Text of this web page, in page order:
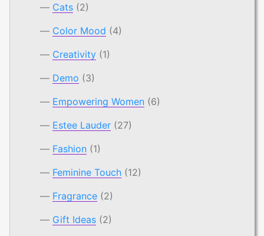
Cats (2)
Color Mood (4)
Creativity (1)
Demo (3)
Empowering Women (6)
Estee Lauder (27)
Fashion (1)
Feminine Touch (12)
Fragrance (2)
Gift Ideas (2)